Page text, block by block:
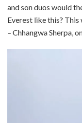
and son duos would
Everest like this? This
– Chhangwa Sherpa,